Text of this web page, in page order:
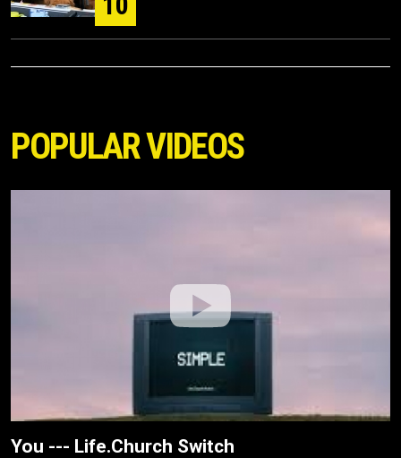
POPULAR VIDEOS
You --- Life.Church Switch